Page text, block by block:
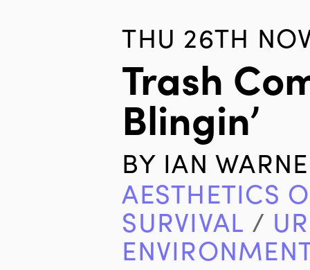
THU 26TH
Trash
Blingin’
BY IAN
AESTHETICS
SURVIVAL /